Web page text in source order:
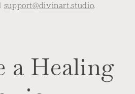
support@divinart.studio.
a Healing